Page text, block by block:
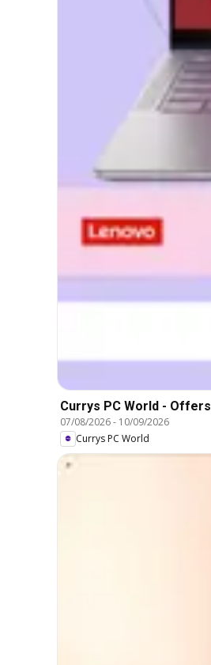
Currys PC World - Offers
07/08/2026- 10/09/2026
Currys PC World